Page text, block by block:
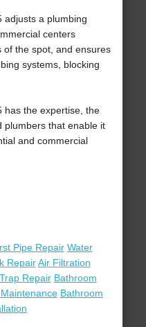
adjusts a plumbing
centers
of the spot, and ensures
systems, blocking
has the expertise, the
plumbers that enable it
and commercial
Pipe Repair Water
Repair Air Filtration
Repair Bathroom
Bathroom